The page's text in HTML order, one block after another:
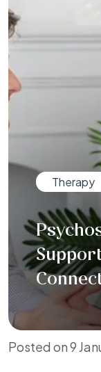
Therapy
Posted on 9